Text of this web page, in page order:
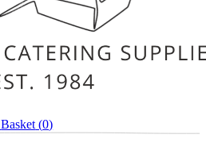
Basket (0)